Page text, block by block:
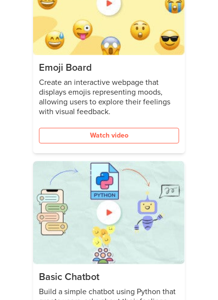
Emoji Board
Create an interactive webpage that
displays emojis representing moods,
allowing users to explore their feelings
with visual feedback.
Watch video
Basic Chatbot
Build a simple chatbot using Python that